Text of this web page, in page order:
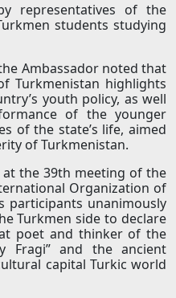
representatives of the
students studying
Ambassador noted that
Turkmenistan highlights
youth policy, as well
of the younger
of the state’s life, aimed
of Turkmenistan.
the 39th meeting of the
Organization of
participants unanimously
Turkmen side to declare
poet and thinker of the
Fragi” and the ancient
capital Turkic world